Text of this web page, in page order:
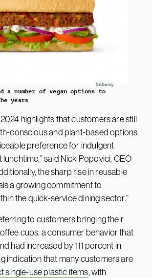
Subway
a number of vegan options to
years
highlights that customers are still
conscious and plant-based options,
preference for indulgent
said Nick Popovici, CEO
the sharp rise in reusable
a growing commitment to
the quick-service dining sector.”
to customers bringing their
cups, a consumer behavior that
had increased by 111 percent in
indication that many customers are
single-use plastic items, with